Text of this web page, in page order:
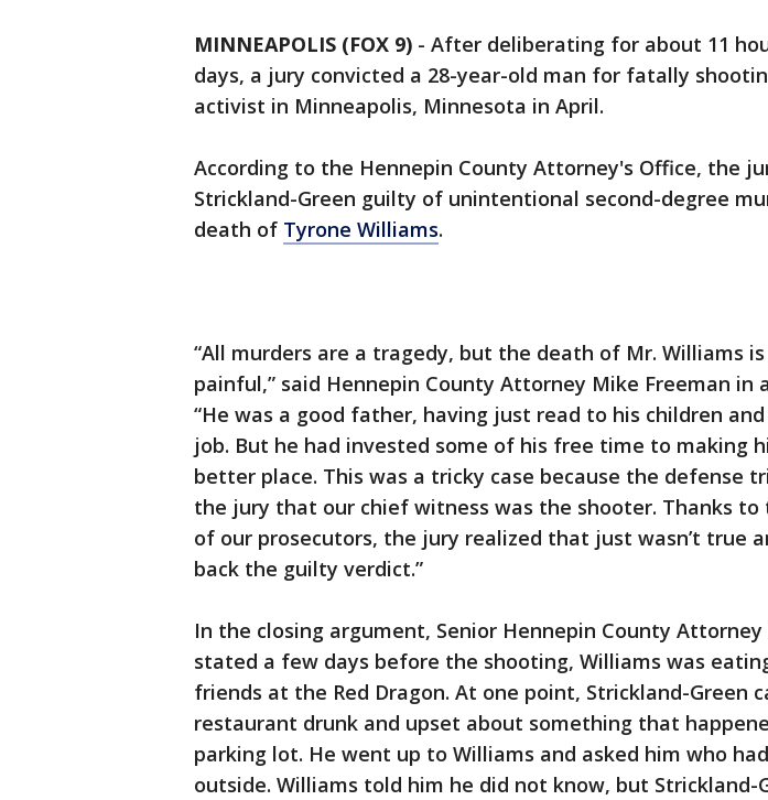
MINNEAPOLIS (FOX 9) - After deliberating for about 11
days, a jury convicted a 28-year-old man for fatally
activist in Minneapolis, Minnesota in April.
According to the Hennepin County Attorney's Office, the
Strickland-Green guilty of unintentional second-degree
death of Tyrone Williams.
“All murders are a tragedy, but the death of Mr. Williams
painful,” said Hennepin County Attorney Mike Freeman in
“He was a good father, having just read to his children
job. But he had invested some of his free time to making
better place. This was a tricky case because the defense
the jury that our chief witness was the shooter. Thanks to
of our prosecutors, the jury realized that just wasn’t true
back the guilty verdict.”
In the closing argument, Senior Hennepin County Attorney
stated a few days before the shooting, Williams was
friends at the Red Dragon. At one point, Strickland-Green
restaurant drunk and upset about something that
parking lot. He went up to Williams and asked him who
outside. Williams told him he did not know, but Strickland-